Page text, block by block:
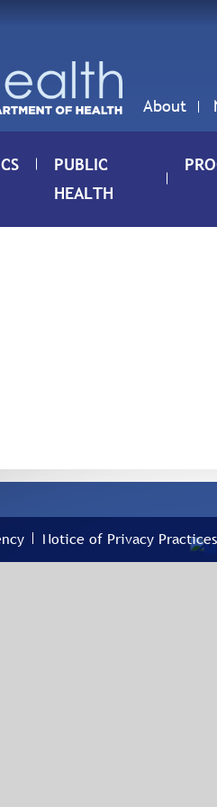
About
PUBLIC
HEALTH
Notice of Privacy Practices